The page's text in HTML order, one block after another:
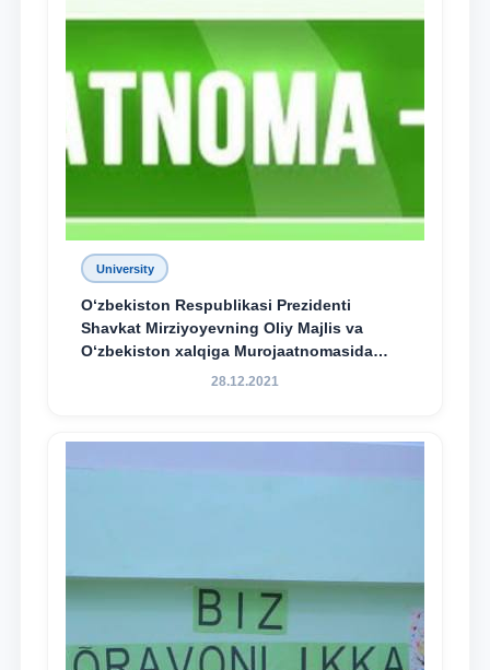
University
O‘zbekiston Respublikasi Prezidenti
Shavkat Mirziyoyevning Oliy Majlis va
O‘zbekiston xalqiga Murojaatnomasida
belgilangan vazifalar mazmun-mohiyatini
dayjesti
28.12.2021